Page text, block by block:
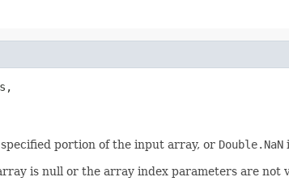
portion of the input array, or Double.NaN
is null or the array index parameters are not